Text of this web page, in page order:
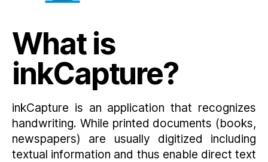
What is
inkCapture?
inkCapture is an application that recognizes
handwriting. While printed documents (books,
newspapers) are usually digitized including
textual information and thus enable direct text